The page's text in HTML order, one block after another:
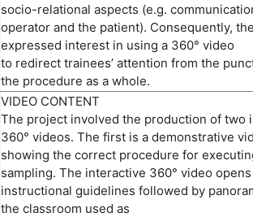
socio-relational aspects (e.g.
operator and the patient). Consequently,
expressed interest in using a 360° video
to redirect trainees’ attention from the
the procedure as a whole.
VIDEO CONTENT
The project involved the production of two
360° videos. The first is a demonstrative
showing the correct procedure for
sampling. The interactive 360° video
instructional guidelines followed by
the classroom used as